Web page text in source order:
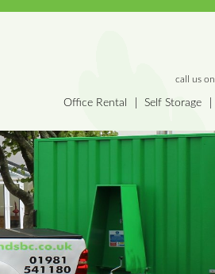
call us on
Office Rental Self Storage